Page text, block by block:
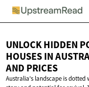
UNLOCK HIDDEN
HOUSES IN
AND PRICES
Australia's landscape is dotted